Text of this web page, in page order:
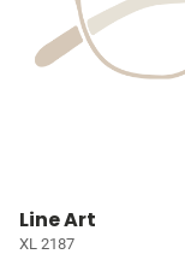
Line Art
XL 2187